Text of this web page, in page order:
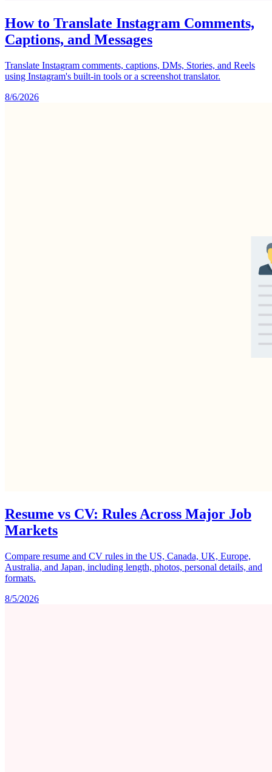
How to Translate Instagram Comments,
Captions, and Messages
Translate Instagram comments, captions, DMs, Stories, and Reels
using Instagram's built-in tools or a screenshot translator.
8/6/2026
Resume vs CV: Rules Across Major Job
Markets
Compare resume and CV rules in the US, Canada, UK, Europe,
Australia, and Japan, including length, photos, personal details, and
formats.
8/5/2026